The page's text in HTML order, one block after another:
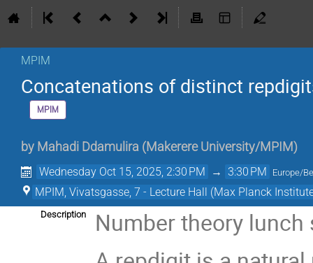
MPIM
Concatenations of distinct
MPIM
by Mahadi Ddamulira (Makerere University/MPIM )
Wednesday Oct 15, 2025, 2:30 PM → 3:30 PM Europe/
MPIM, Vivatsgasse, 7 - Lecture Hall (Max Planck
Description
Number theory lunch